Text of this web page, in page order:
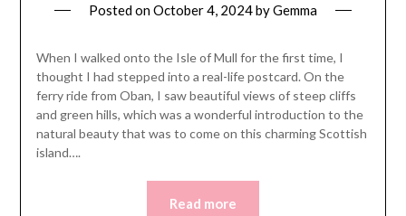
Posted onOctober 4, 2024byGemma
When I walked onto the Isle of Mull for the first time, I
thought I had stepped into a real-life postcard. On the
ferry ride from Oban, I saw beautiful views of steep cliffs
and green hills, which was a wonderful introduction to the
natural beauty that was to come on this charming Scottish
island….
Read more